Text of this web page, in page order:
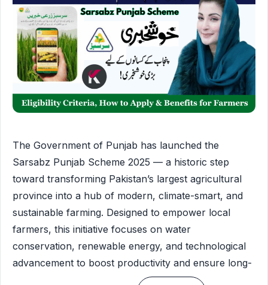
The Government of Punjab has launched the
Sarsabz Punjab Scheme 2025 — a historic step
toward transforming Pakistan’s largest agricultural
province into a hub of modern, climate-smart, and
sustainable farming. Designed to empower local
farmers, this initiative focuses on water
conservation, renewable energy, and technological
advancement to boost productivity and ensure long-